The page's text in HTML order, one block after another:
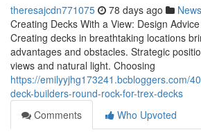
theresajcdn771075 78 days ago News
Creating Decks With a View: Design
Creating decks in breathtaking locations
advantages and obstacles. Strategic
views and natural light. Choosing
https://emilyyjhg173241.bcbloggers.com/
deck-builders-round-rock-for-trex-decks
Comments
Who Upvoted